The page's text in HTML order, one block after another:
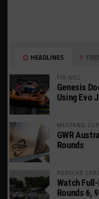
HEADLINES
FIA WEC
Genesis
Using Evo
MUSTANG
GWR
Rounds
PORSCHE
Watch
Rounds 6,